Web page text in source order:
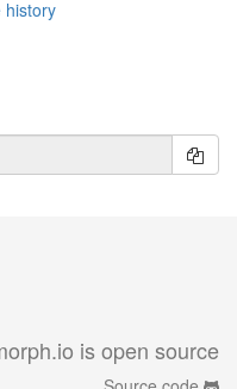
history
is open source